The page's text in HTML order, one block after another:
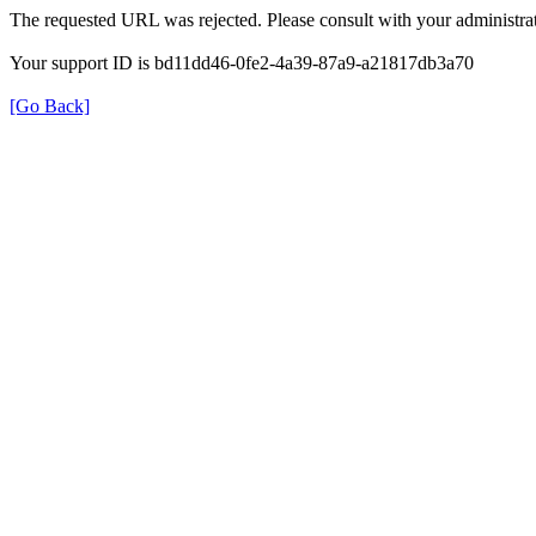
The requested URL was rejected. Please consult with your
Your support ID is bd11dd46-0fe2-4a39-87a9-a21817db3a70
[Go Back]